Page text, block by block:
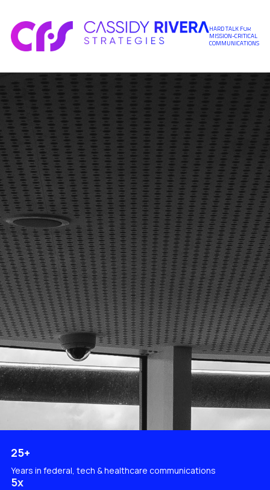
Skip to content
HARD TALK FOR
MISSION-CRITICAL
COMMUNICATIONS
25+
Years in federal, tech & healthcare communications
5x